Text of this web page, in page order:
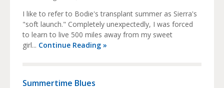
I like to refer to Bodie's transplant summer as Sierra's
"soft launch." Completely unexpectedly, I was forced
to learn to live 500 miles away from my sweet
girl... Continue Reading »
Summertime Blues